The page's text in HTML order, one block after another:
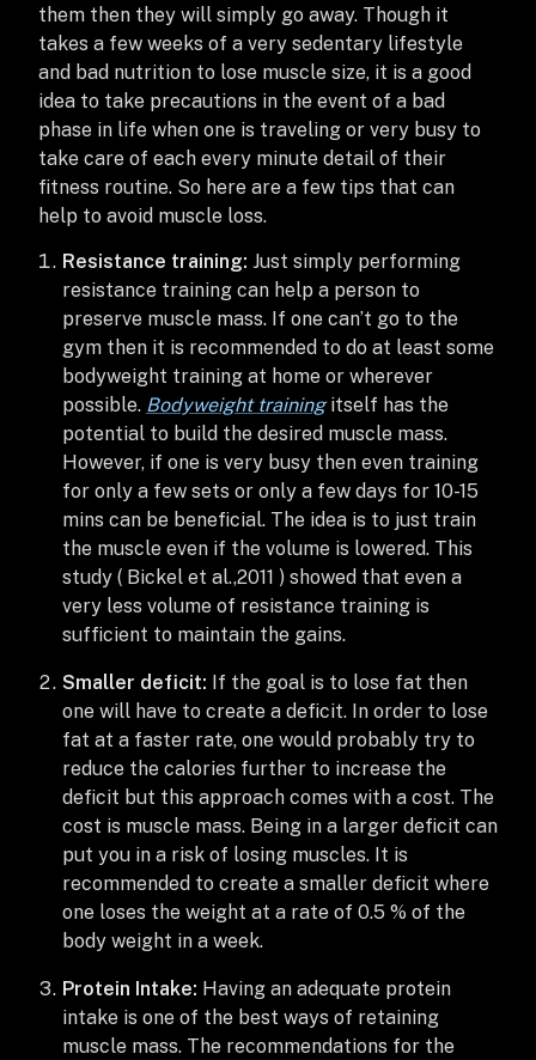
them then they will simply go away. Though it
takes a few weeks of a very sedentary lifestyle
and bad nutrition to lose muscle size, it is a good
idea to take precautions in the event of a bad
phase in life when one is traveling or very busy to
take care of each every minute detail of their
fitness routine. So here are a few tips that can
help to avoid muscle loss.
Resistance training: Just simply performing
resistance training can help a person to
preserve muscle mass. If one can’t go to the
gym then it is recommended to do at least some
bodyweight training at home or wherever
possible. Bodyweight trainingitself has the
potential to build the desired muscle mass.
However, if one is very busy then even training
for only a few sets or only a few days for 10-15
mins can be beneficial. The idea is to just train
the muscle even if the volume is lowered. This
study ( Bickel et al.,2011 ) showed that even a
very less volume of resistance training is
sufficient to maintain the gains.
Smaller deficit: If the goal is to lose fat then
one will have to create a deficit. In order to lose
fat at a faster rate, one would probably try to
reduce the calories further to increase the
deficit but this approach comes with a cost. The
cost is muscle mass. Being in a larger deficit can
put you in a risk of losing muscles. It is
recommended to create a smaller deficit where
one loses the weight at a rate of 0.5 % of the
body weight in a week.
Protein Intake: Having an adequate protein
intake is one of the best ways of retaining
muscle mass. The recommendations for the